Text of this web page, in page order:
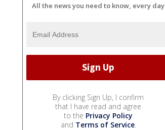
All the news you need to know, every day
By clicking Sign Up, I confirm
that I have read and agree
to the Privacy Policy
and Terms of Service.